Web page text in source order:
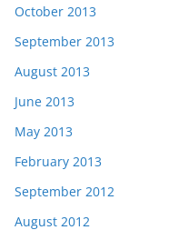
October 2013
September 2013
August 2013
June 2013
May 2013
February 2013
September 2012
August 2012